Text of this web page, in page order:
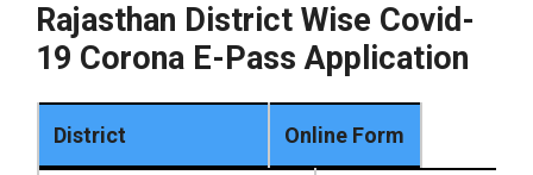
Rajasthan District Wise Covid-
19 Corona E-Pass Application
District Online Form